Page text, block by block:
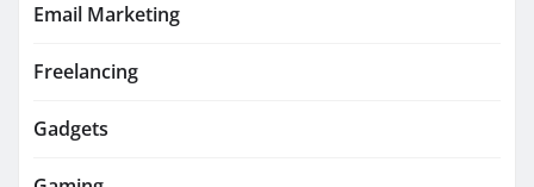
Email Marketing
Freelancing
Gadgets